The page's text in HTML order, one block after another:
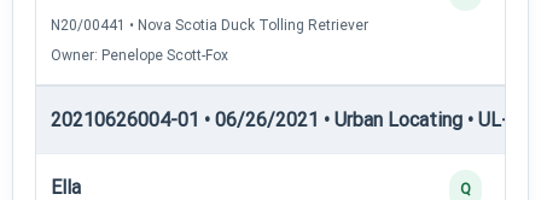
N20/00441 • Nova Scotia Duck Tolling Retriever
Owner: Penelope Scott-Fox
20210626004-01 • 06/26/2021 • Urban Locating • UL-I —
Ella Q